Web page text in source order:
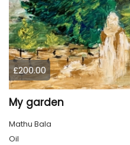
£200.00
My garden
Mathu Bala
Oil